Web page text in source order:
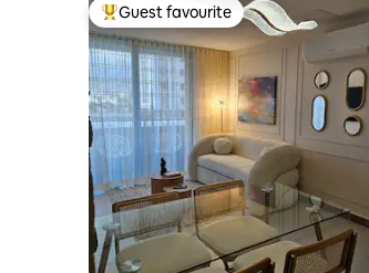
Top guest favourite
Guest favourite